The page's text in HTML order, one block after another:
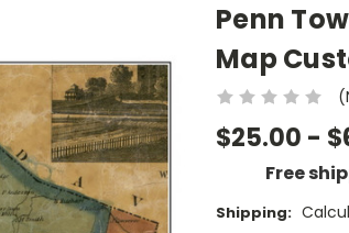
Penn
Map
$25.00 -
Free
Shipping: